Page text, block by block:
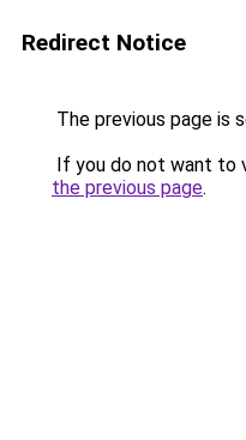
Redirect Notice
The previous page is
If you do not want to
the previous page.